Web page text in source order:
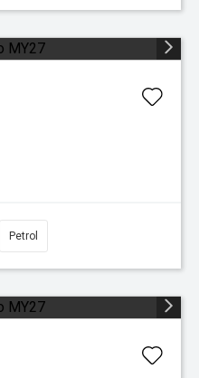
Petrol